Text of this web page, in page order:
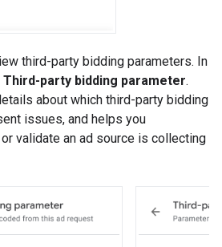
third-party bidding parameters. In
Third-party bidding parameter.
about which third-party bidding
issues, and helps you
validate an ad source is collecting